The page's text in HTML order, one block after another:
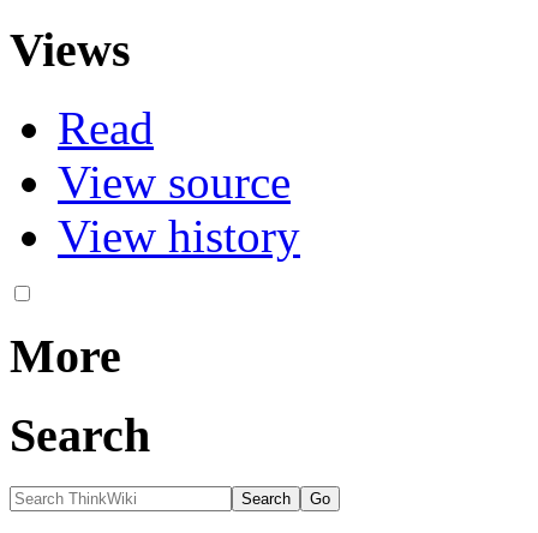
Views
Read
View source
View history
More
Search